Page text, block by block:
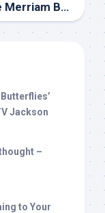
From the Archives: Florence Merriam Bailey on How to Conduct Field Classes | Audubon
Jackson
–
to Your